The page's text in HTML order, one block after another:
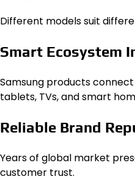
Different models suit
Smart Ecosystem
Samsung products
tablets, TVs, and smart
Reliable Brand
Years of global market
customer trust.